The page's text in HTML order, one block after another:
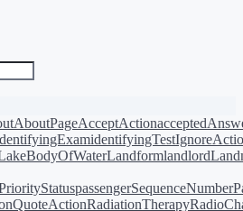
AboutPageAcceptAction
identifyingTest
Landformlandlord
passengerSequenceNumber
QuoteActionRadiationTherapy